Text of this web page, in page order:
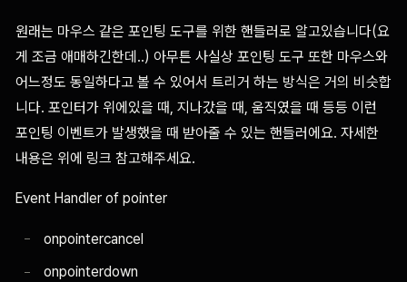
원래는 마우스 같은 포인팅 도구를 위한 핸들러로 알고있습니다(요
게 조금 애매하긴한데..) 아무튼 사실상 포인팅 도구 또한 마우스와
어느정도 동일하다고 볼 수 있어서 트리거 하는 방식은 거의 비슷합
니다. 포인터가 위에있을 때, 지나갔을 때, 움직였을 때 등등 이런
포인팅 이벤트가 발생했을 때 받아줄 수 있는 핸들러에요. 자세한
내용은 위에 링크 참고해주세요.
Event Handler of pointer
onpointercancel
onpointerdown